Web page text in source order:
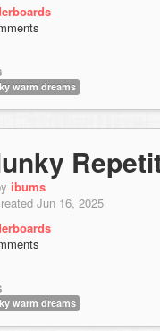
warm dreams
ibums
Jun 16, 2025
warm dreams